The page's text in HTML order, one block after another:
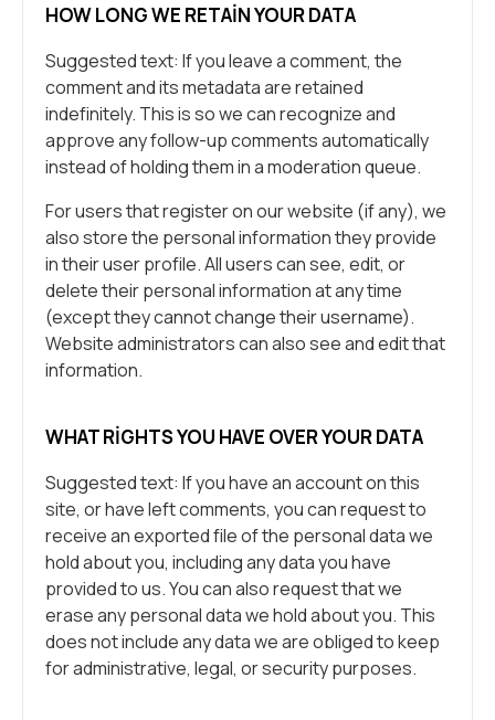
HOW LONG WE RETAIN YOUR DATA
Suggested text: If you leave a comment, the
comment and its metadata are retained
indefinitely. This is so we can recognize and
approve any follow-up comments automatically
instead of holding them in a moderation queue.
For users that register on our website (if any), we
also store the personal information they provide
in their user profile. All users can see, edit, or
delete their personal information at any time
(except they cannot change their username).
Website administrators can also see and edit that
information.
WHAT RIGHTS YOU HAVE OVER YOUR DATA
Suggested text: If you have an account on this
site, or have left comments, you can request to
receive an exported file of the personal data we
hold about you, including any data you have
provided to us. You can also request that we
erase any personal data we hold about you. This
does not include any data we are obliged to keep
for administrative, legal, or security purposes.